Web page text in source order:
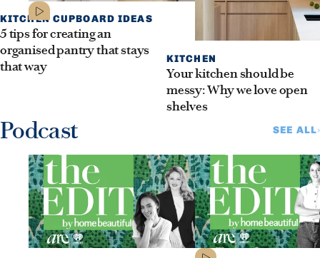
KITCHEN CUPBOARD IDEAS
5 tips for creating an
organised pantry that stays
that way
KITCHEN
Your kitchen should be
messy: Why we love open
shelves
Podcast SEE ALL